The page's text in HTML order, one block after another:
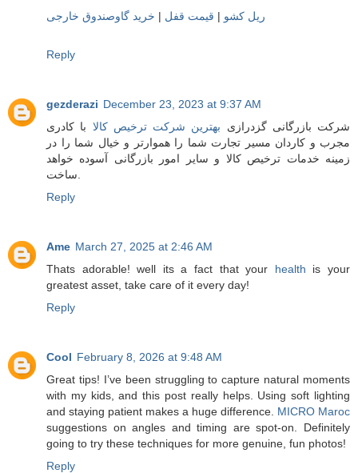
ریل کشو | قیمت قفل | خرید گاوصندوق خارجی
Reply
gezderazi December 23, 2023 at 9:37 AM
شرکت بازرگانی گزدرازی بهترین شرکت ترخیص کالا با کادری
مجرب و کاردان مسیر تجارت شما را هموارتر و خیال شما را در
زمینه خدمات ترخیص کالا و سایر امور بازرگانی آسوده خواهد
Reply
Ame March 27, 2025 at 2:46 AM
Thats adorable! well its a fact that your health is your
greatest asset, take care of it every day!
Reply
Cool February 8, 2026 at 9:48 AM
Great tips! I’ve been struggling to capture natural moments
with my kids, and this post really helps. Using soft lighting
and staying patient makes a huge difference. MICRO Maroc
suggestions on angles and timing are spot-on. Definitely
going to try these techniques for more genuine, fun photos!
Reply